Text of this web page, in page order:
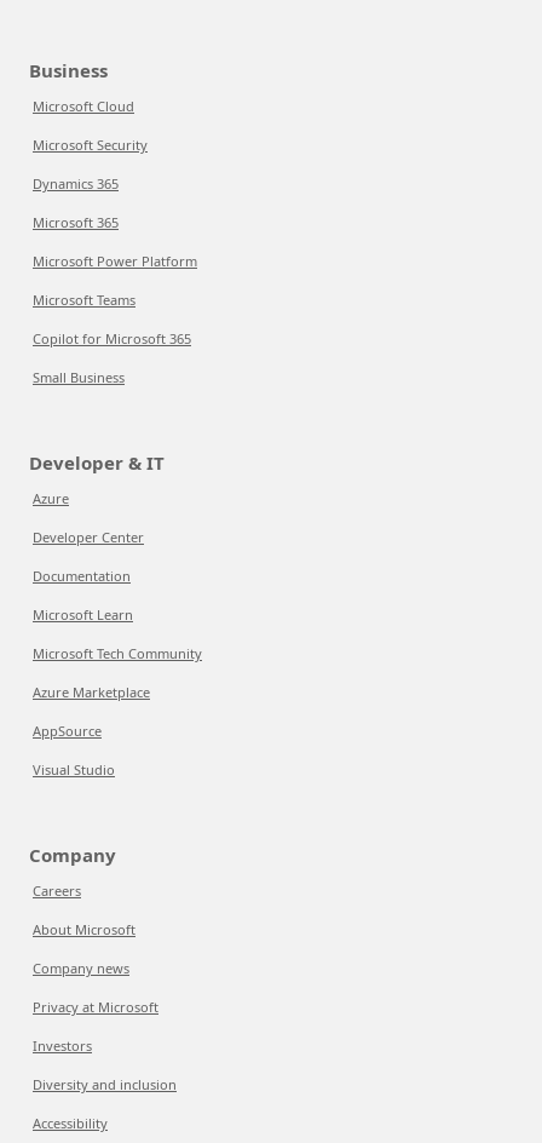
Business
Microsoft Cloud
Microsoft Security
Dynamics 365
Microsoft 365
Microsoft Power Platform
Microsoft Teams
Copilot for Microsoft 365
Small Business
Developer & IT
Azure
Developer Center
Documentation
Microsoft Learn
Microsoft Tech Community
Azure Marketplace
AppSource
Visual Studio
Company
Careers
About Microsoft
Company news
Privacy at Microsoft
Investors
Diversity and inclusion
Accessibility